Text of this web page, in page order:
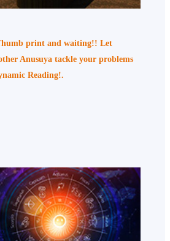
print and waiting!! Let
Anusuya tackle your problems
Reading!.